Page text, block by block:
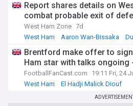
Report shares details on
combat probable exit of
West Ham Zone 7d
West Ham
Aaron Wan-Bissaka
Brentford make offer to
Ham star with talks ongoing
FootballFanCast.com
19:11 Fri, 24
West Ham
El Hadji Malick Diouf